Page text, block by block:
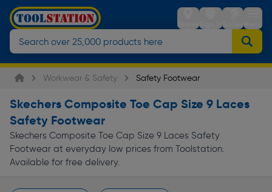
StoresSign inTrolleyMenu
Workwear & Safety Safety Footwear
Skechers Composite Toe Cap Size 9 Laces
Safety Footwear
Skechers Composite Toe Cap Size 9 Laces Safety
Footwear at everyday low prices from Toolstation.
Available for free delivery.